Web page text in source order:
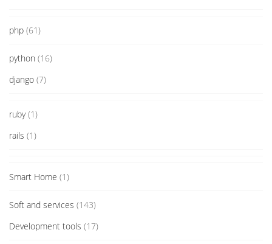
php (61)
python (16)
django (7)
ruby(1)
rails (1)
Smart Home (1)
Soft and services (143)
Development tools (17)